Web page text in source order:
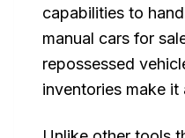
capabilities to
manual cars for
repossessed
inventories make it